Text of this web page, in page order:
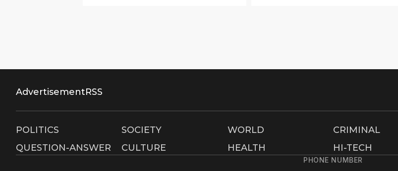
AdvertisementRSS
POLITICS SOCIETY WORLD CRIMINAL
QUESTION-ANSWER
CULTURE HEALTH HI-TECH
PHONE NUMBER